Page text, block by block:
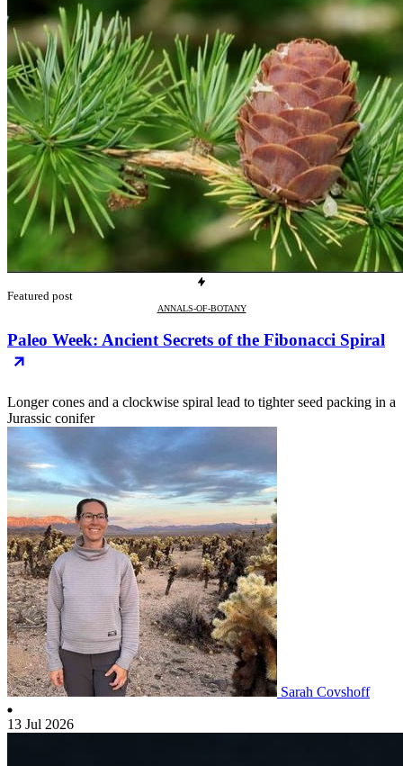
Featured post
ANNALS-OF-BOTANY
Paleo Week: Ancient Secrets of the Fibonacci Spiral
Longer cones and a clockwise spiral lead to tighter seed packing in a
Jurassic conifer
Sarah Covshoff
13 Jul 2026